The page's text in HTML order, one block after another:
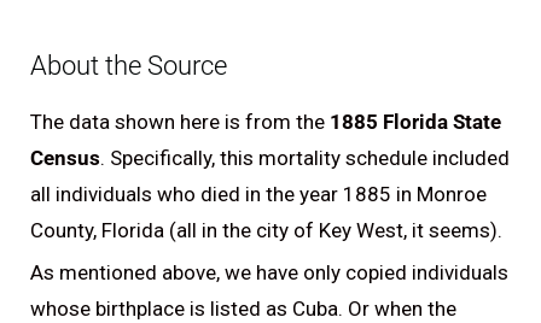
About the Source
The data shown here is from the 1885 Florida State
Census. Specifically, this mortality schedule included
all individuals who died in the year 1885 in Monroe
County, Florida (all in the city of Key West, it seems).
As mentioned above, we have only copied individuals
whose birthplace is listed as Cuba. Or when the